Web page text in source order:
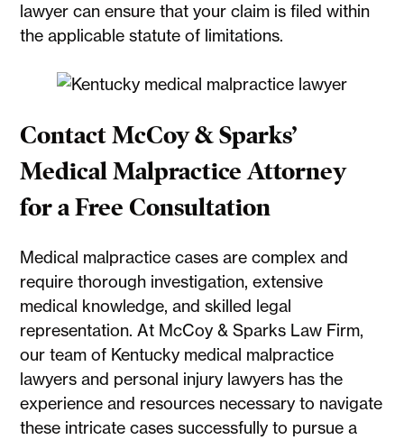
lawyer can ensure that your claim is filed within
the applicable statute of limitations.
Contact McCoy & Sparks’
Medical Malpractice Attorney
for a Free Consultation
Medical malpractice cases are complex and
require thorough investigation, extensive
medical knowledge, and skilled legal
representation. At McCoy & Sparks Law Firm,
our team of Kentucky medical malpractice
lawyers and personal injury lawyers has the
experience and resources necessary to navigate
these intricate cases successfully to pursue a